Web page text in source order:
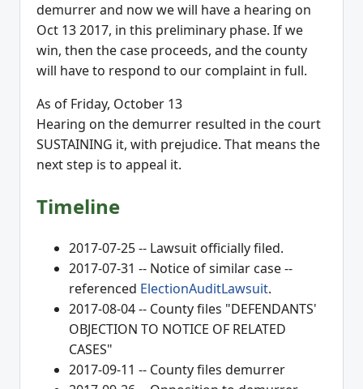
demurrer and now we will have a hearing on
Oct 13 2017, in this preliminary phase. If we
win, then the case proceeds, and the county
will have to respond to our complaint in full.
As of Friday, October 13
Hearing on the demurrer resulted in the court
SUSTAINING it, with prejudice. That means the
next step is to appeal it.
Timeline
2017-07-25 -- Lawsuit officially filed.
2017-07-31 -- Notice of similar case --
referenced ElectionAuditLawsuit.
2017-08-04 -- County files "DEFENDANTS'
OBJECTION TO NOTICE OF RELATED
CASES"
2017-09-11 -- County files demurrer